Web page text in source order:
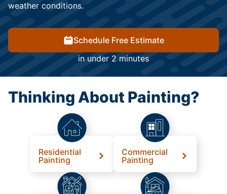
weather conditions.
Schedule Free Estimate
in under 2 minutes
Thinking About Painting?
Residential
Painting
Commercial
Painting